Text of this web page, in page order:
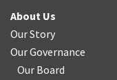
About Us
Our Story
Our Governance
Our Board